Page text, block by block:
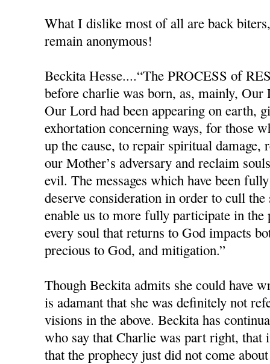
What I dislike most of all are back
remain anonymous!
Beckita Hesse....“The PROCESS of
before charlie was born, as, mainly, Our
Our Lord had been appearing on earth,
exhortation concerning ways, for those
up the cause, to repair spiritual damage,
our Mother’s adversary and reclaim
evil. The messages which have been
deserve consideration in order to cull
enable us to more fully participate in the
every soul that returns to God impacts
precious to God, and mitigation.”
Though Beckita admits she could have
is adamant that she was definitely not
visions in the above. Beckita has
who say that Charlie was part right, that
that the prophecy just did not come